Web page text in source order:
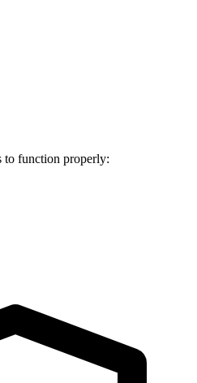
to function properly: